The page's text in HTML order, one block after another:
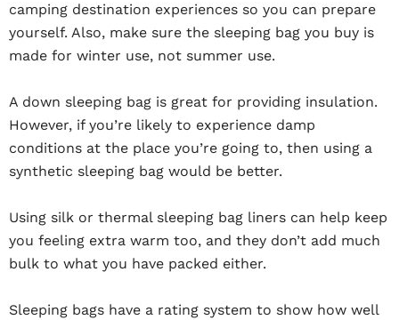
camping destination experiences so you can prepare
yourself. Also, make sure the sleeping bag you buy is
made for winter use, not summer use.
A down sleeping bag is great for providing insulation.
However, if you’re likely to experience damp
conditions at the place you’re going to, then using a
synthetic sleeping bag would be better.
Using silk or thermal sleeping bag liners can help keep
you feeling extra warm too, and they don’t add much
bulk to what you have packed either.
Sleeping bags have a rating system to show how well